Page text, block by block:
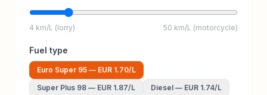
4 km/L (lorry) 50 km/L (motorcycle)
Fuel type
Euro Super 95 — EUR 1.70/L
Super Plus 98 — EUR 1.87/L Diesel — EUR 1.74/L